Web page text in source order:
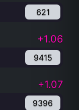
621
+1.06
9415
+1.07
9396